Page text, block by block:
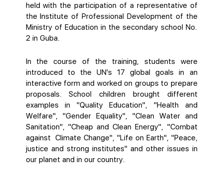
held with the participation of a representative of
the Institute of Professional Development of the
Ministry of Education in the secondary school No.
2 in Guba.
In the course of the training, students were
introduced to the UN's 17 global goals in an
interactive form and worked on groups to prepare
proposals. School children brought different
examples in "Quality Education", "Health and
Welfare", "Gender Equality", "Clean Water and
Sanitation", "Cheap and Clean Energy", "Combat
against Climate Change", "Life on Earth", "Peace,
justice and strong institutes" and other issues in
our planet and in our country.